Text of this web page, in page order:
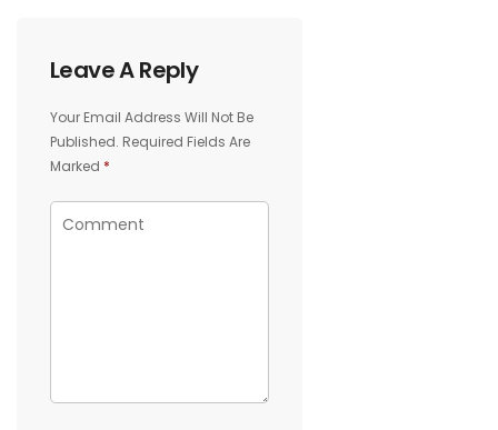
Leave A Reply
Your Email Address Will Not Be
Published. Required Fields Are
Marked *